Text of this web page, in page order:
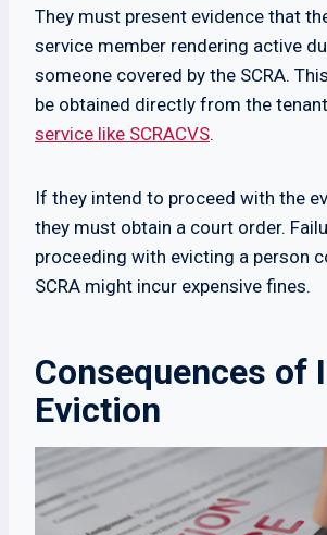
They must present evidence that
service member rendering active
someone covered by the SCRA.
be obtained directly from the
service like SCRACVS.
If they intend to proceed with the
they must obtain a court order.
proceeding with evicting a person
SCRA might incur expensive fines.
Consequences of
Eviction